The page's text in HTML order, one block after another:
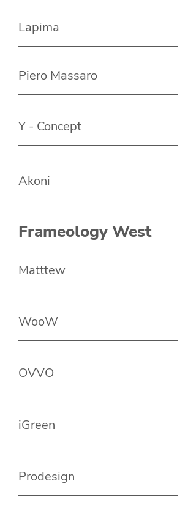
Lapima
Piero Massaro
Y - Concept
Akoni
Frameology West
Matttew
WooW
OVVO
iGreen
Prodesign